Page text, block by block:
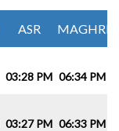
ASR MAGHRIB
03:28 PM 06:34 PM
03:27 PM 06:33 PM